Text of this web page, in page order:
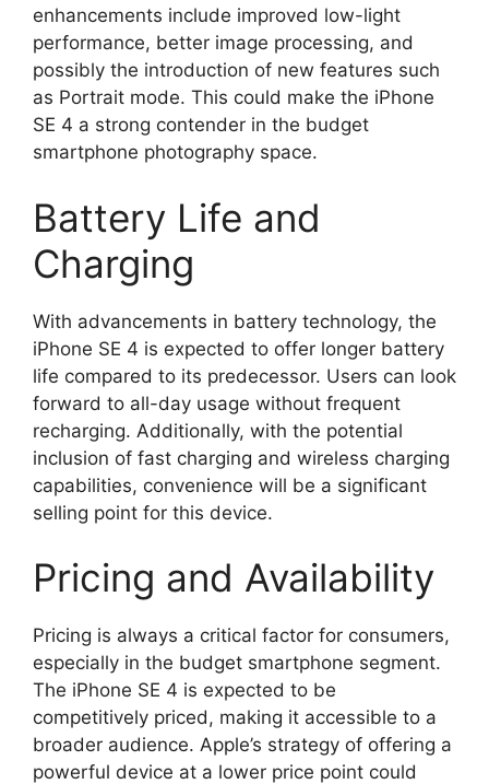
enhancements include improved low-light
performance, better image processing, and
possibly the introduction of new features such
as Portrait mode. This could make the iPhone
SE 4 a strong contender in the budget
smartphone photography space.
Battery Life and
Charging
With advancements in battery technology, the
iPhone SE 4 is expected to offer longer battery
life compared to its predecessor. Users can look
forward to all-day usage without frequent
recharging. Additionally, with the potential
inclusion of fast charging and wireless charging
capabilities, convenience will be a significant
selling point for this device.
Pricing and Availability
Pricing is always a critical factor for consumers,
especially in the budget smartphone segment.
The iPhone SE 4 is expected to be
competitively priced, making it accessible to a
broader audience. Apple’s strategy of offering a
powerful device at a lower price point could